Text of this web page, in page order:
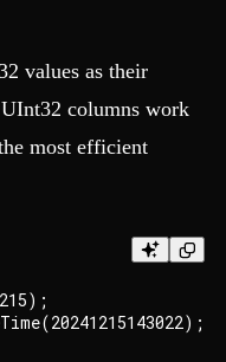
values as their
columns work
most efficient